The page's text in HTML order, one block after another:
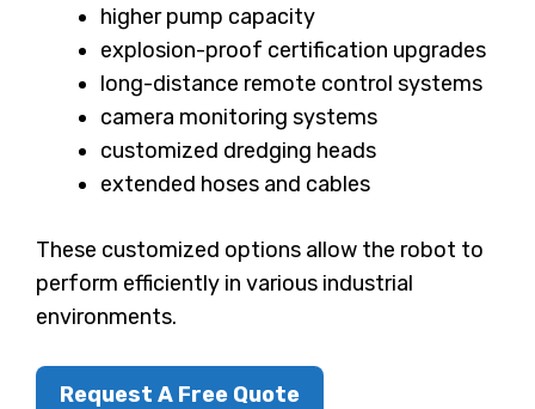
higher pump capacity
explosion-proof certification upgrades
long-distance remote control systems
camera monitoring systems
customized dredging heads
extended hoses and cables
These customized options allow the robot to
perform efficiently in various industrial
environments.
Request A Free Quote